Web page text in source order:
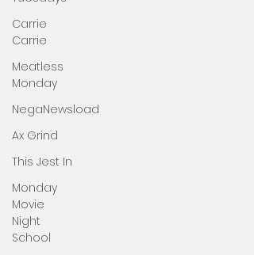
Carrie
Carrie
Meatless
Monday
NegaNewsload
Ax Grind
This Jest In
Monday
Movie
Night
School